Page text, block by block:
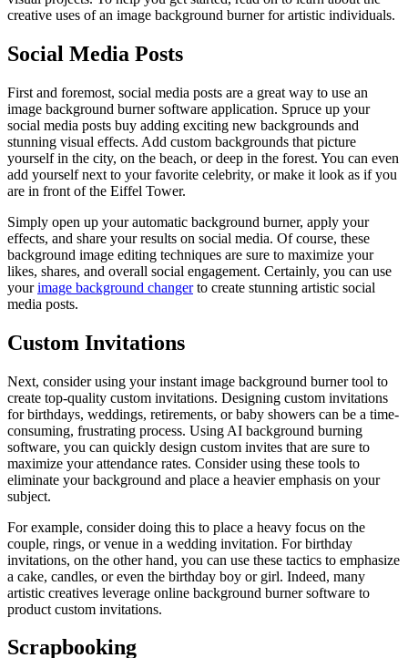
creative uses of an image background burner for artistic individuals.
Social Media Posts
First and foremost, social media posts are a great way to use an
image background burner software application. Spruce up your
social media posts buy adding exciting new backgrounds and
stunning visual effects. Add custom backgrounds that picture
yourself in the city, on the beach, or deep in the forest. You can even
add yourself next to your favorite celebrity, or make it look as if you
are in front of the Eiffel Tower.
Simply open up your automatic background burner, apply your
effects, and share your results on social media. Of course, these
background image editing techniques are sure to maximize your
likes, shares, and overall social engagement. Certainly, you can use
yourimage background changerto create stunning artistic social
media posts.
Custom Invitations
Next, consider using your instant image background burner tool to
create top-quality custom invitations. Designing custom invitations
for birthdays, weddings, retirements, or baby showers can be a time-
consuming, frustrating process. Using AI background burning
software, you can quickly design custom invites that are sure to
maximize your attendance rates. Consider using these tools to
eliminate your background and place a heavier emphasis on your
subject.
For example, consider doing this to place a heavy focus on the
couple, rings, or venue in a wedding invitation. For birthday
invitations, on the other hand, you can use these tactics to emphasize
a cake, candles, or even the birthday boy or girl. Indeed, many
artistic creatives leverage online background burner software to
product custom invitations.
Scrapbooking